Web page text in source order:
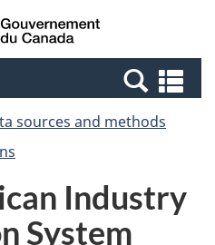
Skip
to
Switch
to
Canada
sources and methods
Industry
System